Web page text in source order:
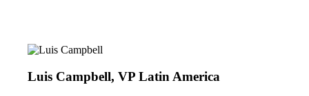
Luis Campbell, VP Latin America